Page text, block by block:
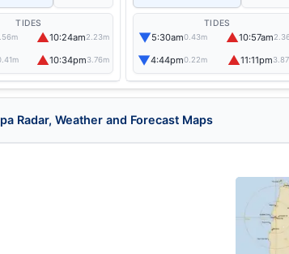
TIDES
▲10:24am2.23m
▲10:34pm3.76m
TIDES
▼5:30am0.43m ▲10:57am
▼4:44pm0.22m ▲11:11pm
Radar, Weather and Forecast Maps